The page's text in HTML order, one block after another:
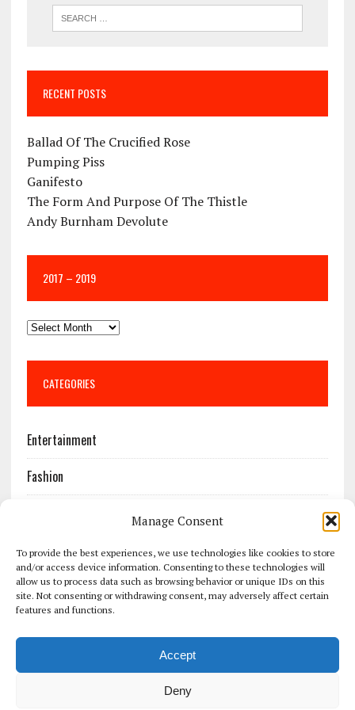
Manage Consent
To provide the best experiences, we use technologies like cookies to store
and/or access device information. Consenting to these technologies will
allow us to process data such as browsing behavior or unique IDs on this
site. Not consenting or withdrawing consent, may adversely affect certain
features and functions.
Accept
Deny
RECENT POSTS
Ballad Of The Crucified Rose
Pumping Piss
Ganifesto
The Form And Purpose Of The Thistle
Andy Burnham Devolute
2017 – 2019
CATEGORIES
Entertainment
Fashion
Most Popular
News